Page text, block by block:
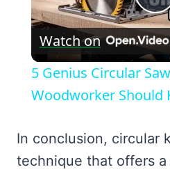
Watch on
5 Genius Circular
Woodworker Should
In conclusion, circular
technique that offers a